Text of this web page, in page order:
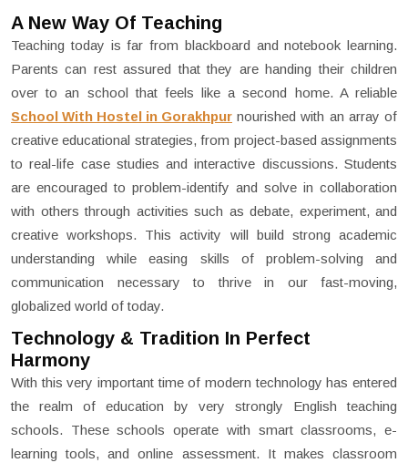
A New Way Of Teaching
Teaching today is far from blackboard and notebook learning.
Parents can rest assured that they are handing their children
over to an school that feels like a second home. A reliable
School With Hostel in Gorakhpur nourished with an array of
creative educational strategies, from project-based assignments
to real-life case studies and interactive discussions. Students
are encouraged to problem-identify and solve in collaboration
with others through activities such as debate, experiment, and
creative workshops. This activity will build strong academic
understanding while easing skills of problem-solving and
communication necessary to thrive in our fast-moving,
globalized world of today.
Technology & Tradition In Perfect
Harmony
With this very important time of modern technology has entered
the realm of education by very strongly English teaching
schools. These schools operate with smart classrooms, e-
learning tools, and online assessment. It makes classroom